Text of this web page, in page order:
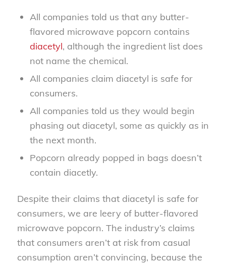
All companies told us that any butter-
flavored microwave popcorn contains
diacetyl, although the ingredient list does
not name the chemical.
All companies claim diacetyl is safe for
consumers.
All companies told us they would begin
phasing out diacetyl, some as quickly as in
the next month.
Popcorn already popped in bags doesn’t
contain diacetly.
Despite their claims that diacetyl is safe for
consumers, we are leery of butter-flavored
microwave popcorn. The industry’s claims
that consumers aren’t at risk from casual
consumption aren’t convincing, because the